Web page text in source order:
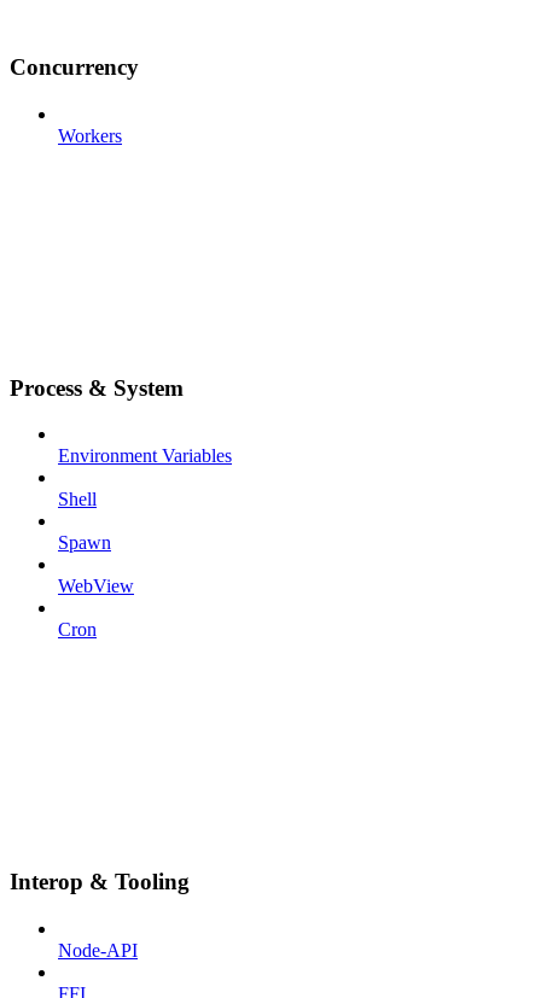
Concurrency
Workers
Process & System
Environment Variables
Shell
Spawn
WebView
Cron
Interop & Tooling
Node-API
FFI